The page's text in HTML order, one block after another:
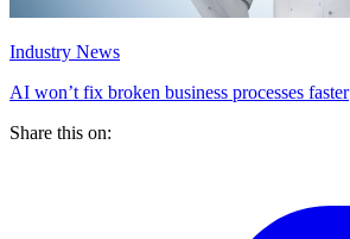
Industry News
AI won’t fix broken business processes faster
Share this on: